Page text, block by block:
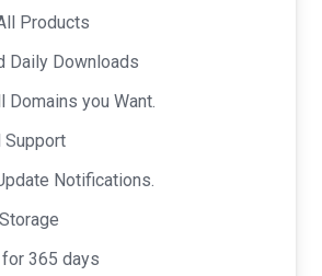
was:
$69.00.
Products
Daily Downloads
Domains you Want.
Support
Notifications.
365 days